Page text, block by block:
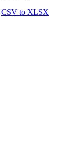
CSV to XLSX